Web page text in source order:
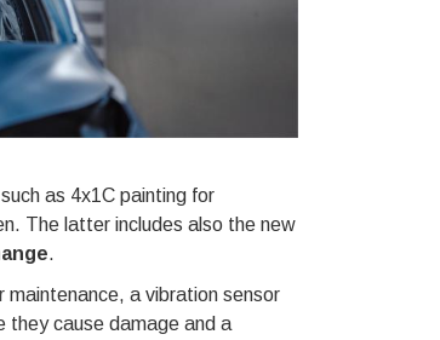
as 4x1C painting for
The latter includes also the new
.
a vibration sensor
they cause damage and a